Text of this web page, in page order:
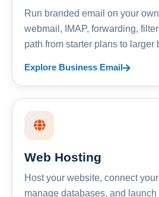
Run branded email on your
webmail, IMAP, forwarding,
path from starter plans to larger
Explore Business Email
Web Hosting
Host your website, connect
manage databases, and